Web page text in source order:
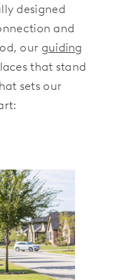
designed
and
our guiding
that stand
sets our